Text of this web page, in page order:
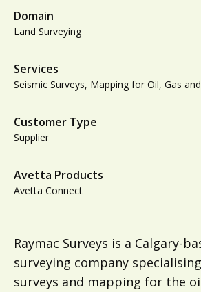
Domain
Land Surveying
Services
Seismic Surveys, Mapping for Oil, Gas
Customer Type
Supplier
Avetta Products
Avetta Connect
Raymac Surveys is a Calgary-
surveying company
surveys and mapping for the